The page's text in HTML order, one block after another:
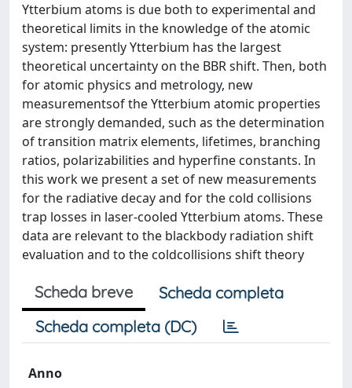
Ytterbium atoms is due both to experimental and
theoretical limits in the knowledge of the atomic
system: presently Ytterbium has the largest
theoretical uncertainty on the BBR shift. Then, both
for atomic physics and metrology, new
measurementsof the Ytterbium atomic properties
are strongly demanded, such as the determination
of transition matrix elements, lifetimes, branching
ratios, polarizabilities and hyperfine constants. In
this work we present a set of new measurements
for the radiative decay and for the cold collisions
trap losses in laser-cooled Ytterbium atoms. These
data are relevant to the blackbody radiation shift
evaluation and to the coldcollisions shift theory
Scheda breve
Scheda completa
Scheda completa (DC)
Anno